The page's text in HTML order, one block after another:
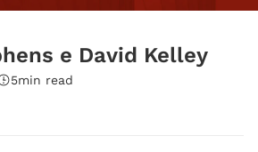
e David Kelley
5min read